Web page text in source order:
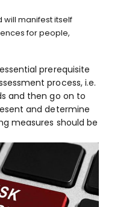
will manifest itself
for people,
prerequisite
process, i.e.
and then go on to
and determine
measures should be